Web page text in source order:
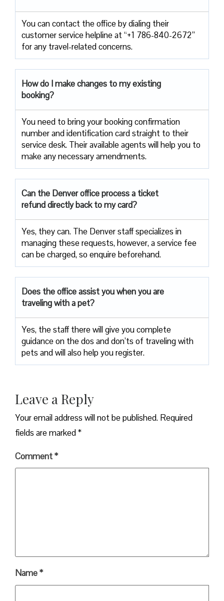
You can contact the office by dialing their
customer service helpline at “+1 786-840-2672”
for any travel-related concerns.
How do I make changes to my existing
booking?
You need to bring your booking confirmation
number and identification card straight to their
service desk. Their available agents will help you to
make any necessary amendments.
Can the Denver office process a ticket
refund directly back to my card?
Yes, they can. The Denver staff specializes in
managing these requests, however, a service fee
can be charged, so enquire beforehand.
Does the office assist you when you are
traveling with a pet?
Yes, the staff there will give you complete
guidance on the dos and don’ts of traveling with
pets and will also help you register.
Leave a Reply
Your email address will not be published. Required
fields are marked*
Comment*
Name*